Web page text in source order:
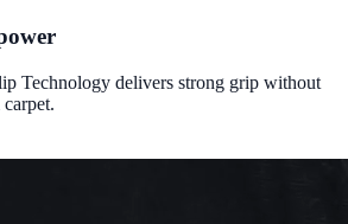
Technology delivers strong grip without